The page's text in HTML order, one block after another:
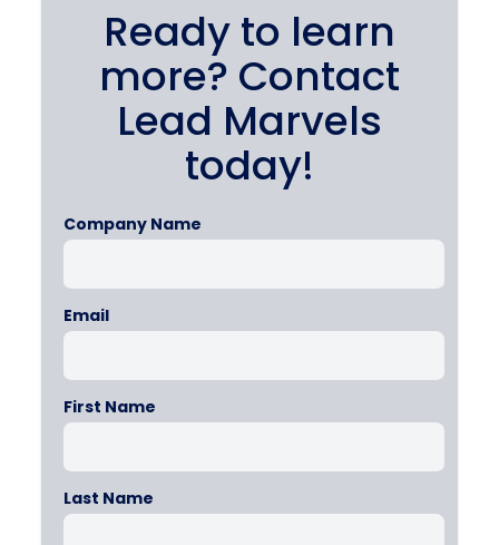
Ready to learn
more? Contact
Lead Marvels
today!
Company Name
Email
First Name
Last Name